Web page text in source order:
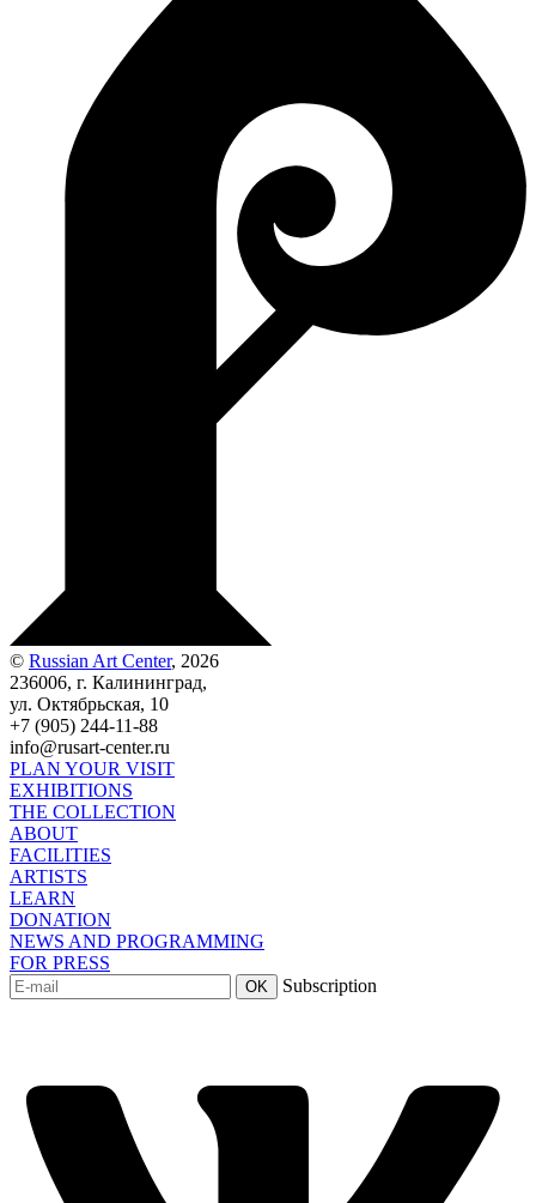
© Russian Art Center, 2026
236006, г. Калининград,
ул. Октябрьская, 10
+7 (905) 244-11-88
info@rusart-center.ru
PLAN YOUR VISIT
EXHIBITIONS
THE COLLECTION
ABOUT
FACILITIES
ARTISTS
LEARN
DONATION
NEWS AND PROGRAMMING
FOR PRESS
OK Subscription